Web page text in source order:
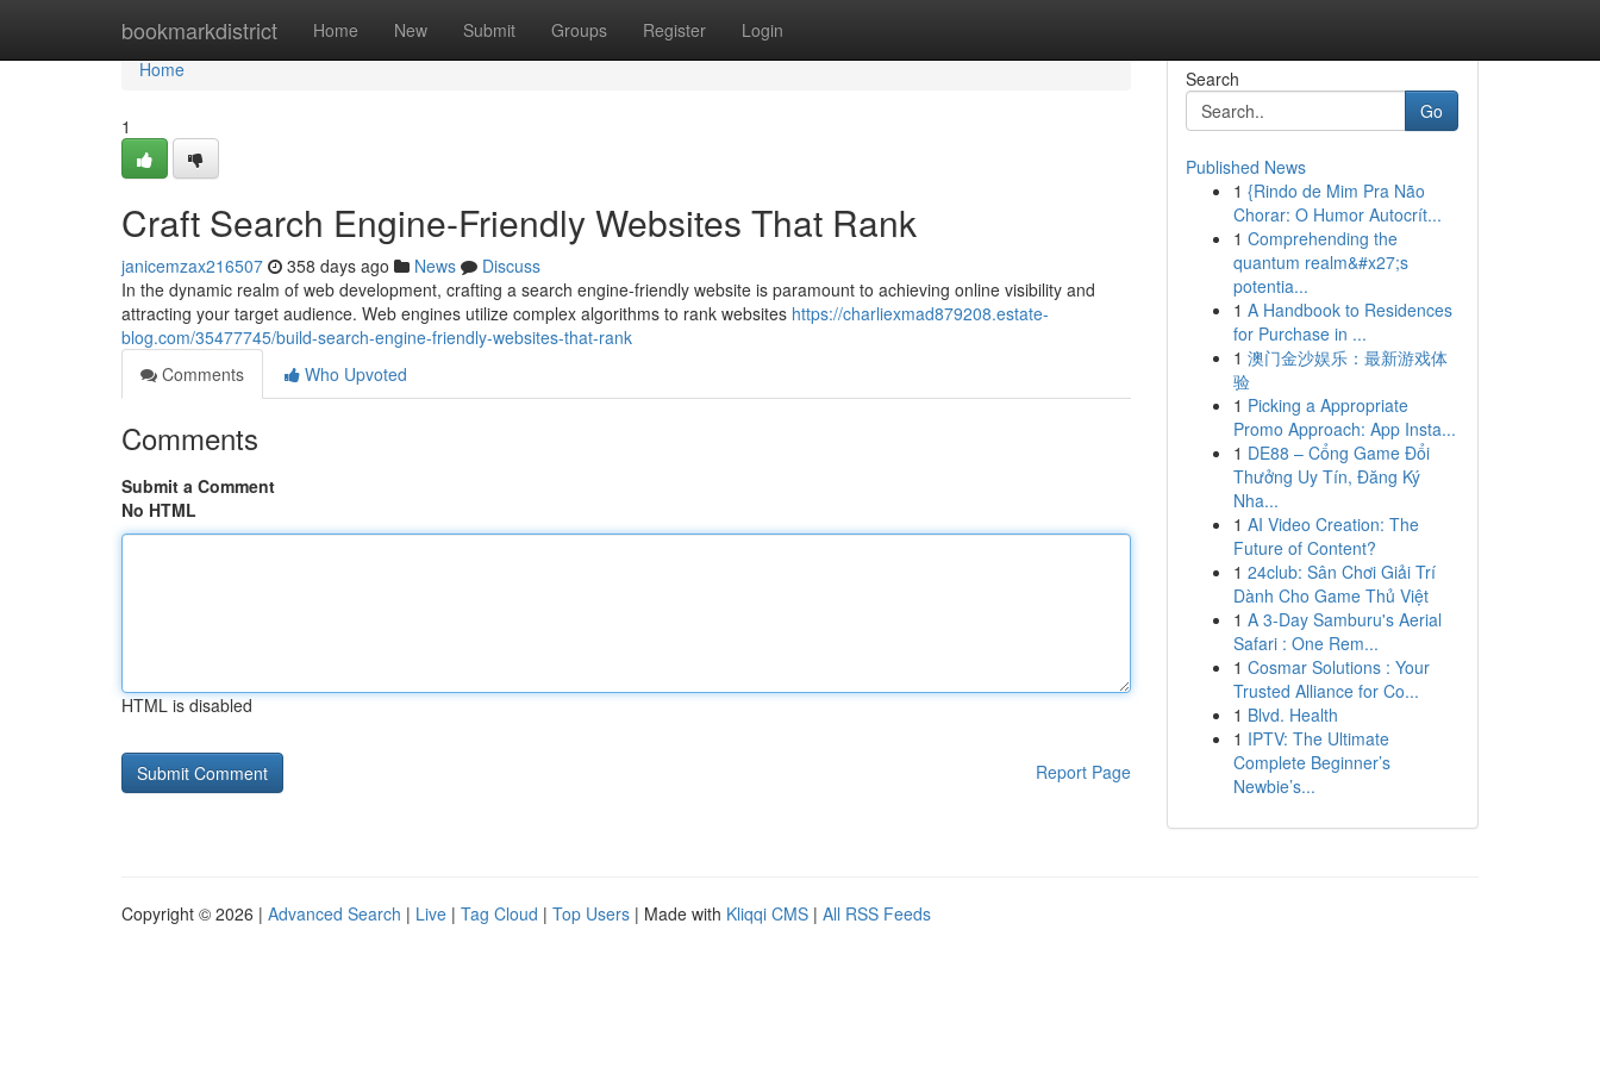
bookmarkdistrict Home New Submit Groups Register Login
Home
Home
1
Craft Search Engine-Friendly Websites That Rank
janicemzax216507 358 days ago News
Discuss
In the dynamic realm of web development, crafting a search engine-friendly website is paramount to achieving online visibility and
attracting your target audience. Web engines utilize complex algorithms to rank websites https://charliexmad879208.estate-
blog.com/35477745/build-search-engine-friendly-websites-that-rank
Comments
Who Upvoted
Comments
Submit a Comment
No HTML
HTML is disabled
Report Page
Search
Go
Published News
1 {Rindo de Mim Pra Não
Chorar: O Humor Autocrít...
1 Comprehending the
quantum realm&#x27;s
potentia...
1 A Handbook to Residences
for Purchase in ...
1 澳门金沙娱乐：最新游戏体
验
1 Picking a Appropriate
Promo Approach: App Insta...
1 DE88 – Cổng Game Đổi
Thưởng Uy Tín, Đăng Ký
Nha...
1 AI Video Creation: The
Future of Content?
1 24club: Sân Chơi Giải Trí
Dành Cho Game Thủ Việt
1 A 3-Day Samburu's Aerial
Safari : One Rem...
1 Cosmar Solutions : Your
Trusted Alliance for Co...
1 Blvd. Health
1 IPTV: The Ultimate
Complete Beginner’s
Newbie’s...
Copyright © 2026 | Advanced Search | Live | Tag Cloud | Top Users | Made with Kliqqi CMS | All RSS Feeds